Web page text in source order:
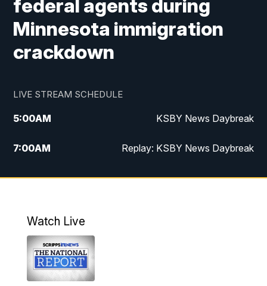
federal agents during
Minnesota immigration
crackdown
LIVE STREAM SCHEDULE
5:00AM KSBY News Daybreak
7:00AM Replay: KSBY News Daybreak
4:00PM KSBY News at 4
4:59PM
5:30PM
Watch Live